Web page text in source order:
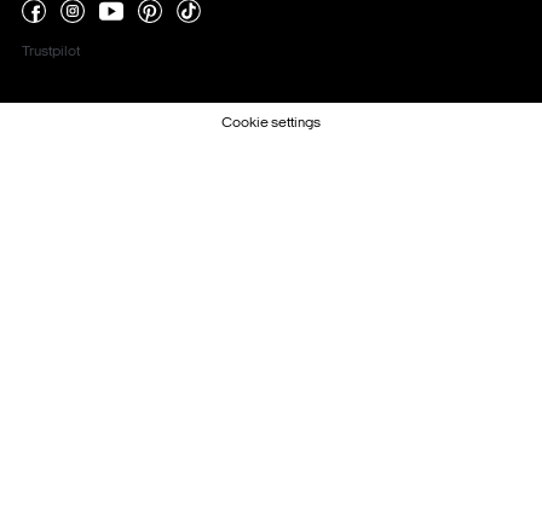
Trustpilot
Cookie settings